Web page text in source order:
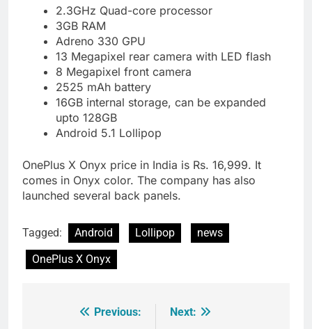
2.3GHz Quad-core processor
3GB RAM
Adreno 330 GPU
13 Megapixel rear camera with LED flash
8 Megapixel front camera
2525 mAh battery
16GB internal storage, can be expanded
upto 128GB
Android 5.1 Lollipop
OnePlus X Onyx price in India is Rs. 16,999. It
comes in Onyx color. The company has also
launched several back panels.
Tagged: Android Lollipop
news
OnePlus X Onyx
Previous:
Next: